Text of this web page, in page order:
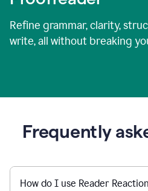
Refine grammar, clarity,
write, all without breaking
Frequently
How do I use Reader